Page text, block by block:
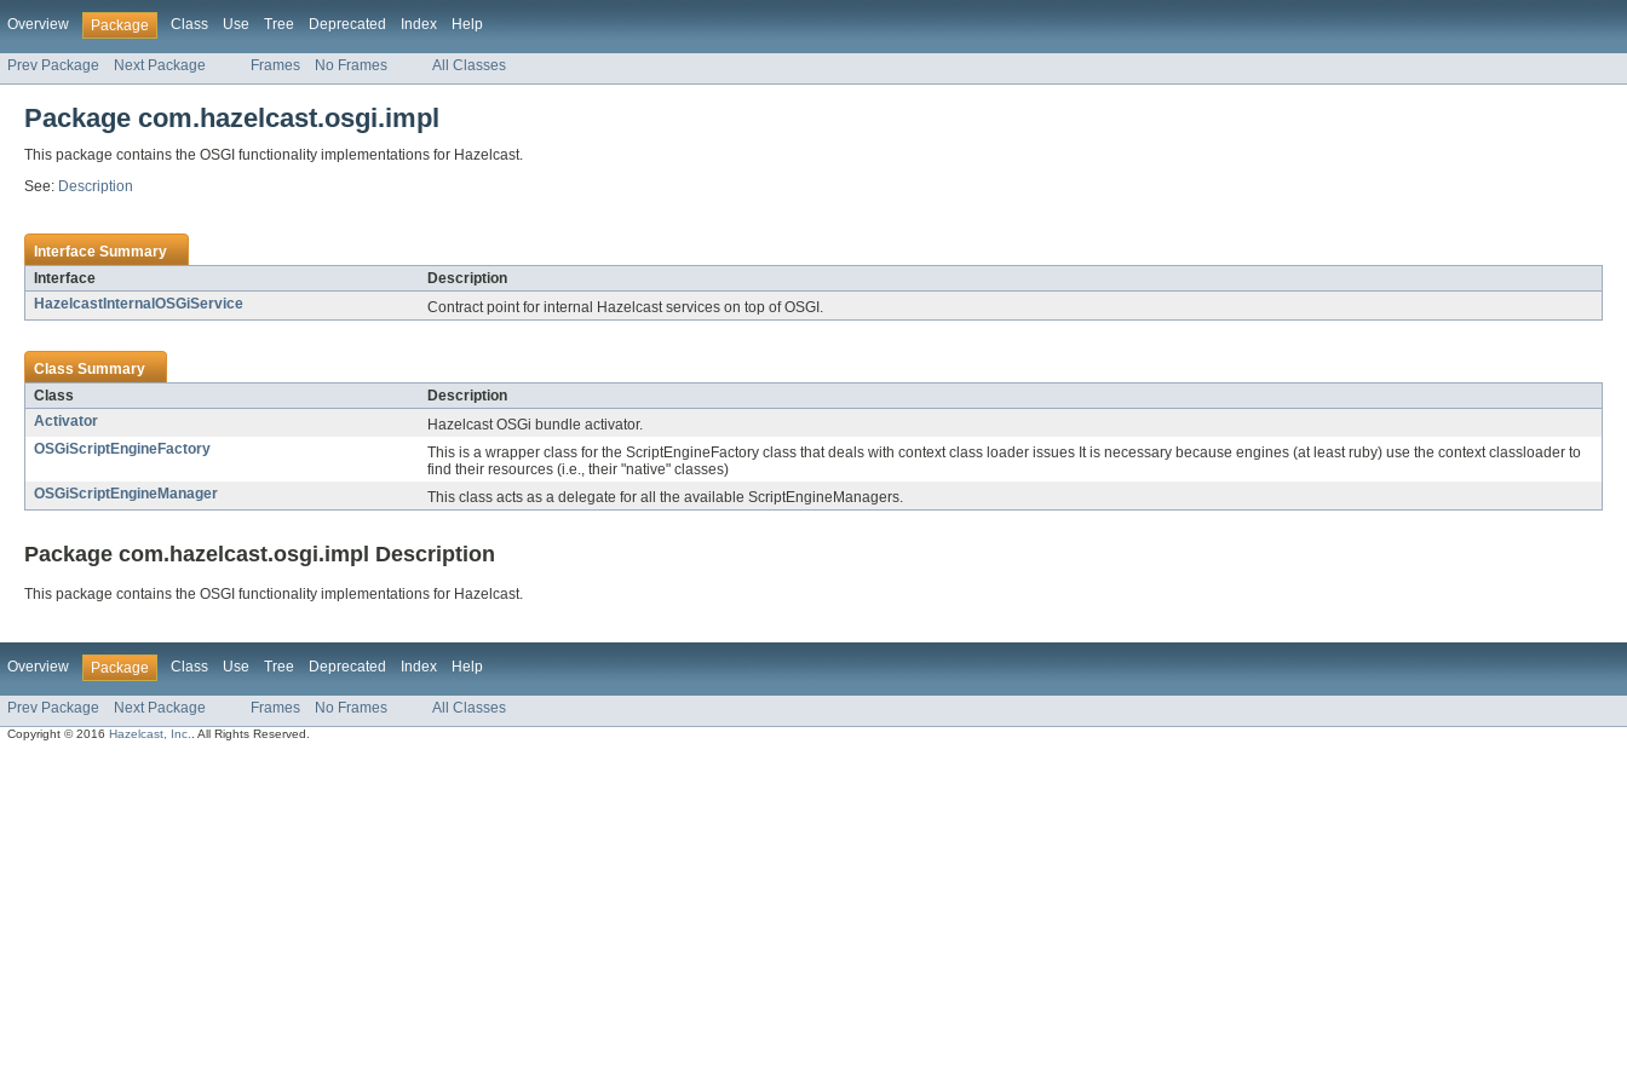
Overview Package Class Use Tree Deprecated Index Help
Prev Package Next Package Frames No Frames All Classes
Package com.hazelcast.osgi.impl
This package contains the OSGI functionality implementations for Hazelcast.
See: Description
Interface Summary
Interface
Description
HazelcastInternalOSGiService
Contract point for internal Hazelcast services on top of OSGI.
Class Summary
Class
Description
Activator
Hazelcast OSGi bundle activator.
OSGiScriptEngineFactory
This is a wrapper class for the ScriptEngineFactory class that deals with context class loader issues It is necessary because engines (at least ruby) use the context classloader to
find their resources (i.e., their "native" classes)
OSGiScriptEngineManager
This class acts as a delegate for all the available ScriptEngineManagers.
Package com.hazelcast.osgi.impl Description
This package contains the OSGI functionality implementations for Hazelcast.
Overview Package Class Use Tree Deprecated Index Help
Prev Package Next Package Frames No Frames All Classes
Copyright © 2016Hazelcast, Inc. . All Rights Reserved.